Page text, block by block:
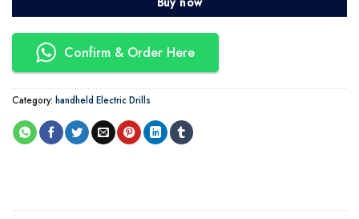
Confirm & Order Here
Category: handheld Electric Drills